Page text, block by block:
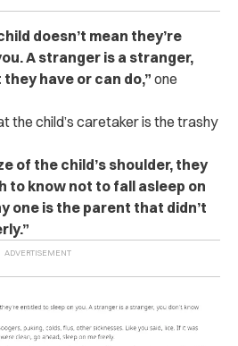
doesn’t mean they’re
A stranger is a stranger,
have or can do,” one
the child’s caretaker is the trashy
of the child’s shoulder, they
to know not to fall asleep on
one is the parent that didn’t